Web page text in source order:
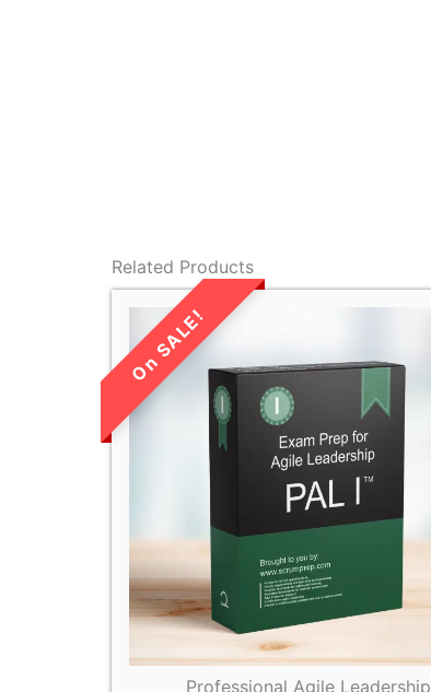
Related Products
LIMITED TIME
SALE!
Professional Agile Leadership